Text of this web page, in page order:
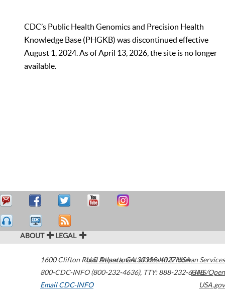
CDC’s Public Health Genomics and Precision Health
Knowledge Base (PHGKB) was discontinued effective
August 1, 2024. As of April 13, 2026, the site is no longer
available.
ABOUT LEGAL
1600 Clifton Road Atlanta,GA30329-4027USA
800-CDC-INFO (800-232-4636), TTY: 888-232-6348
Email CDC-INFO
U.S. Department of Health & Human Services
HHS/Open
USA.gov